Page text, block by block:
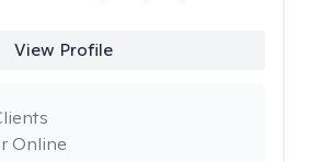
View Profile
Online